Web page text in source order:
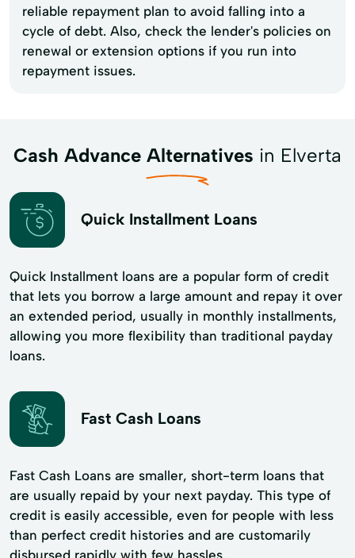
reliable repayment plan to avoid falling into a
cycle of debt. Also, check the lender's policies on
renewal or extension options if you run into
repayment issues.
Cash Advance Alternatives in Elverta
Quick Installment Loans
Quick Installment loans are a popular form of credit
that lets you borrow a large amount and repay it over
an extended period, usually in monthly installments,
allowing you more flexibility than traditional payday
loans.
Fast Cash Loans
Fast Cash Loans are smaller, short-term loans that
are usually repaid by your next payday. This type of
credit is easily accessible, even for people with less
than perfect credit histories and are customarily
disbursed rapidly with few hassles.